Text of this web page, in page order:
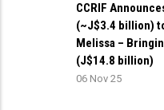
CCRIF
(~J$3.4 billion)
Melissa –
(J$14.8 billion)
06 Nov 25